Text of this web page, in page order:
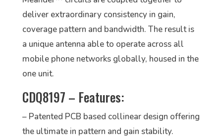
deliver extraordinary consistency in gain,
coverage pattern and bandwidth. The result is
a unique antenna able to operate across all
mobile phone networks globally, housed in the
one unit.
CDQ8197 – Features:
– Patented PCB based collinear design offering
the ultimate in pattern and gain stability.